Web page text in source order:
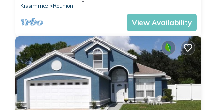
Kissimmee
Reunion
View Availability